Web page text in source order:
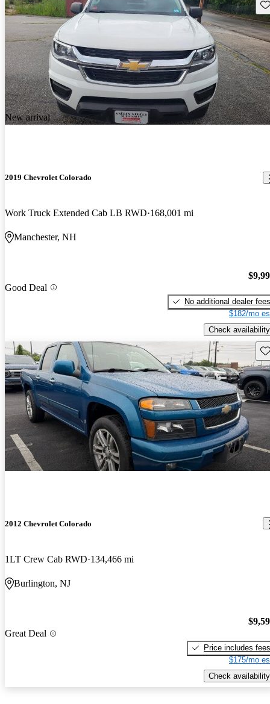
New arrival
2019 Chevrolet Colorado
Work Truck Extended Cab LB RWD 168,001 mi
Manchester, NH
Good Deal
No additional dealer fees
$182/mo
Check availability
2012 Chevrolet Colorado
1LT Crew Cab RWD 134,466 mi
Burlington, NJ
Great Deal
Price includes fees
$175/mo
Check availability